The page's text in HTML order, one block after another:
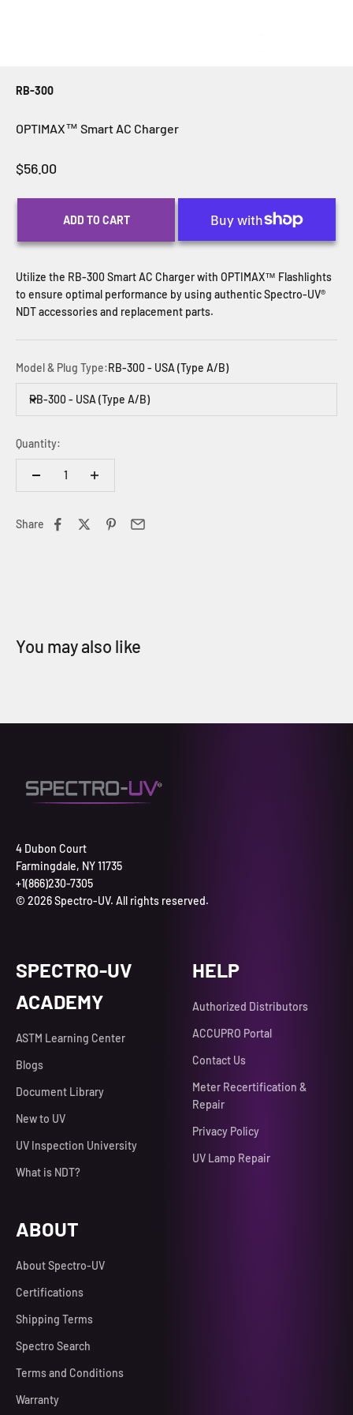
RB-300
OPTIMAX™ Smart AC Charger
Sale price
$56.00
ADD TO CART
Utilize the RB-300 Smart AC Charger with OPTIMAX™ Flashlights
to ensure optimal performance by using authentic Spectro-UV®
NDT accessories and replacement parts.
Model & Plug Type:RB-300 - USA (Type A/B)
RB-300 - USA (Type A/B)
Quantity:
Share
4 Dubon Court
Farmingdale, NY 11735
+1(866)230-7305
© 2026 Spectro-UV. All rights reserved.
SPECTRO-UV
ACADEMY
ASTM Learning Center
Blogs
Document Library
New to UV
UV Inspection University
What is NDT?
HELP
Authorized Distributors
ACCUPRO Portal
Contact Us
Meter Recertification &
Repair
Privacy Policy
UV Lamp Repair
ABOUT
About Spectro-UV
Certifications
Shipping Terms
Spectro Search
Terms and Conditions
Warranty